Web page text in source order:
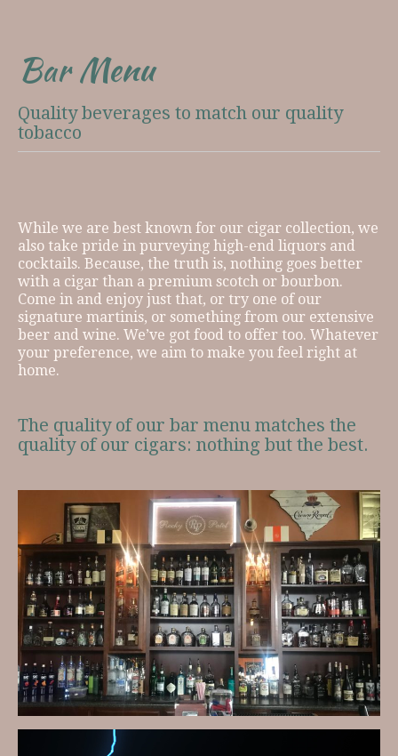
Bar Menu
Quality beverages to match our quality
tobacco
While we are best known for our cigar collection, we
also take pride in purveying high-end liquors and
cocktails. Because, the truth is, nothing goes better
with a cigar than a premium scotch or bourbon.
Come in and enjoy just that, or try one of our
signature martinis, or something from our extensive
beer and wine. We’ve got food to offer too. Whatever
your preference, we aim to make you feel right at
home.
The quality of our bar menu matches the
quality of our cigars: nothing but the best.